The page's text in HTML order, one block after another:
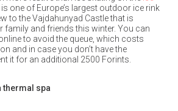
is one of Europe’s largest outdoor ice rink
to the Vajdahunyad Castle that is
family and friends this winter. You can
to avoid the queue, which costs
and in case you don’t have the
it for an additional 2500 Forints.
thermal spa